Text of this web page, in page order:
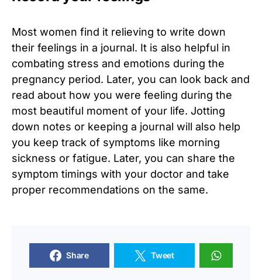
Most women find it relieving to write down
their feelings in a journal. It is also helpful in
combating stress and emotions during the
pregnancy period. Later, you can look back and
read about how you were feeling during the
most beautiful moment of your life. Jotting
down notes or keeping a journal will also help
you keep track of symptoms like morning
sickness or fatigue. Later, you can share the
symptom timings with your doctor and take
proper recommendations on the same.
Share Tweet